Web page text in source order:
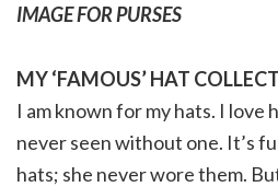
IMAGE FOR PURSES
MY ‘FAMOUS’ HAT
I am known for my hats. I love
never seen without one. It’s
hats; she never wore them.